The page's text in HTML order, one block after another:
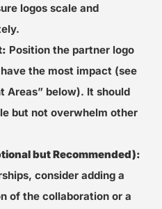
logos scale and
Position the partner logo
the most impact (see
Areas” below). It should
but not overwhelm other
but Recommended):
consider adding a
of the collaboration or a